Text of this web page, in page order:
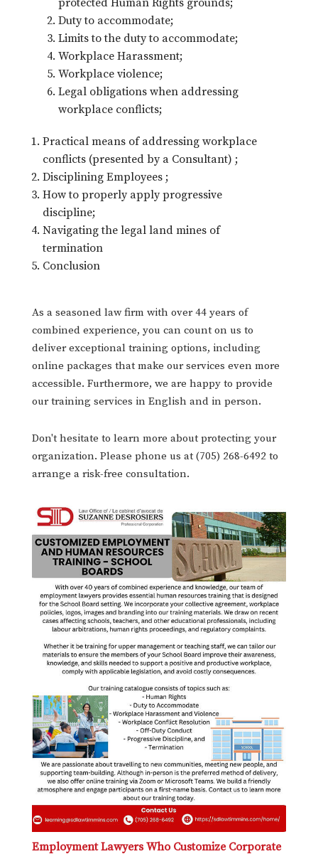
protected Human Rights grounds;
Duty to accommodate;
Limits to the duty to accommodate;
Workplace Harassment;
Workplace violence;
Legal obligations when addressing
workplace conflicts;
Practical means of addressing workplace
conflicts (presented by a Consultant) ;
Disciplining Employees ;
How to properly apply progressive
discipline;
Navigating the legal land mines of
termination
Conclusion
As a seasoned law firm with over 44 years of
combined experience, you can count on us to
deliver exceptional training options, including
online packages that make our services even more
accessible. Furthermore, we are happy to provide
our training services in English and in person.
Don't hesitate to learn more about protecting your
organization. Please phone us at (705) 268-6492 to
arrange a risk-free consultation.
Employment Lawyers Who Customize Corporate